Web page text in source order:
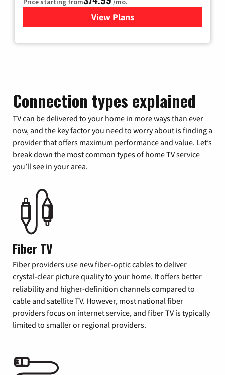
View Plans
for Verizon
Connection types explained
TV can be delivered to your home in more ways than ever
now, and the key factor you need to worry about is finding a
provider that offers maximum performance and value. Let’s
break down the most common types of home TV service
you’ll see in your area.
Fiber TV
Fiber providers use new fiber-optic cables to deliver
crystal-clear picture quality to your home. It offers better
reliability and higher-definition channels compared to
cable and satellite TV. However, most national fiber
providers focus on internet service, and fiber TV is typically
limited to smaller or regional providers.